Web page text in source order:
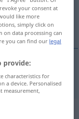
your consent at
like more
simply click on
data processing can
you can find our legal
provide:
characteristics for
a device. Personalised
measurement,